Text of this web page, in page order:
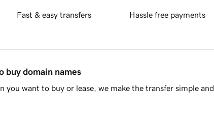
Fast & easy transfers Hassle free payments
buy domain names
you want to buy or lease, we make the transfer simple and